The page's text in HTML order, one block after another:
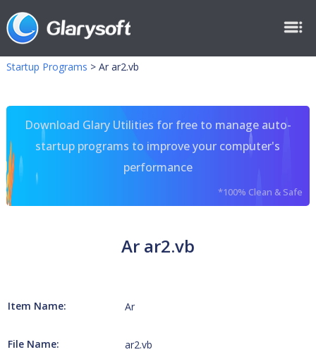
Startup Programs > Ar ar2.vb
Download Glary Utilities for free to manage auto-
startup programs to improve your computer's
performance
*100% Clean & Safe
Ar ar2.vb
Item Name: Ar
File Name: ar2.vb